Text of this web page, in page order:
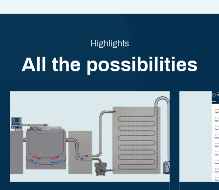
Highlights
All the possibilities